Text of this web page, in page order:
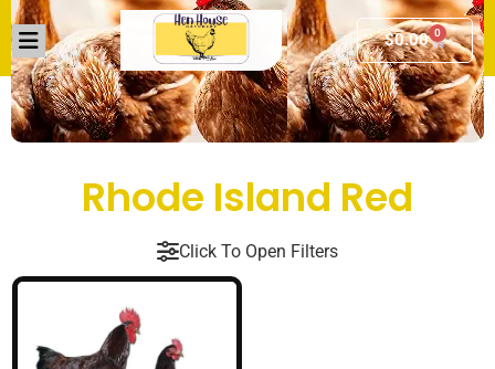
$0.00 0
Rhode Island Red
Click To Open Filters